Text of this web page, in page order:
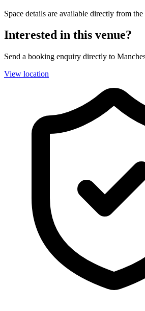
Space details are available directly from the
Interested in this venue?
Send a booking enquiry directly to
View location